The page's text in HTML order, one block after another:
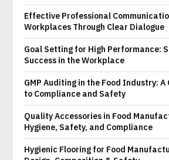
Effective Professional
Workplaces Through Clear Dialogue
Goal Setting for High Performance:
Success in the Workplace
GMP Auditing in the Food Industry: A
to Compliance and Safety
Quality Accessories in Food
Hygiene, Safety, and Compliance
Hygienic Flooring for Food